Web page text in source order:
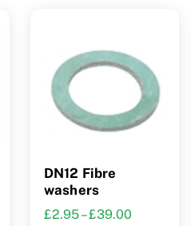
DN12 Fibre
washers
£2.95– £39.00Price